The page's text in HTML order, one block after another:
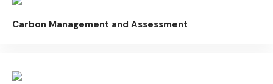
Carbon Management and Assessment